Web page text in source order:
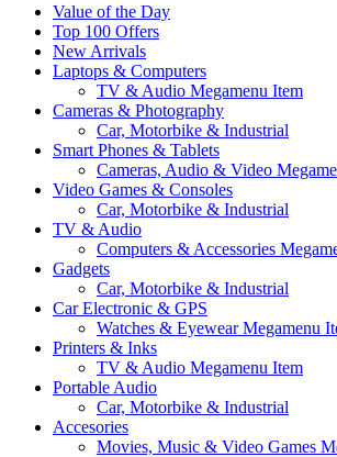
Value of the Day
Top 100 Offers
New Arrivals
Laptops & Computers
TV & Audio Megamenu Item
Cameras & Photography
Car, Motorbike & Industrial
Smart Phones & Tablets
Cameras, Audio & Video
Video Games & Consoles
Car, Motorbike & Industrial
TV & Audio
Computers & Accessories
Gadgets
Car, Motorbike & Industrial
Car Electronic & GPS
Watches & Eyewear Megamenu
Printers & Inks
TV & Audio Megamenu Item
Portable Audio
Car, Motorbike & Industrial
Accesories
Movies, Music & Video Games